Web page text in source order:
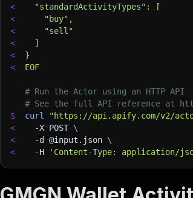
<
  "standardActivityTypes": [
<
    "buy",
<
    "sell"
<
  ]
<
}
<
EOF
# Run the Actor using an HTTP API
# See the full API reference at
$
curl "https://api.apify.com/v2/
<
-X POST \
<
-d @input.json \
<
-H 'Content-Type: application/